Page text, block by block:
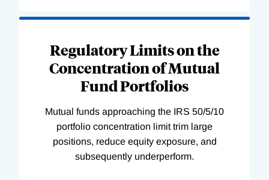
Regulatory Limits on the
Concentration of Mutual
Fund Portfolios
Mutual funds approaching the IRS 50/5/10
portfolio concentration limit trim large
positions, reduce equity exposure, and
subsequently underperform.